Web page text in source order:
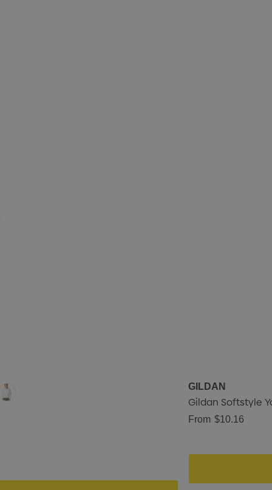
GILDAN
Gildan Softstyle
From $10.16